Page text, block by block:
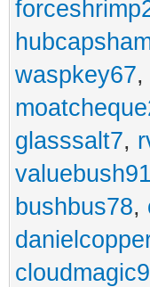
waspkey67,
glasssalt7,
valuebush91
bushbus78,
cloudmagic9